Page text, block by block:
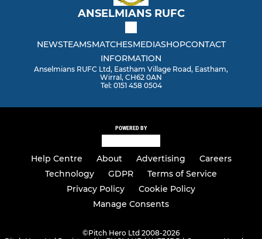
ANSELMIANS RUFC
NEWSTEAMSMATCHESMEDIASHOPCONTACT
INFORMATION
Anselmians RUFC Ltd, Eastham Village Road, Eastham,
Wirral, CH62 0AN
Tel: 0151 458 0504
POWERED BY
Help Centre About Advertising
Careers
Technology
GDPR
Terms of Service
Privacy Policy
Cookie Policy
Manage Consents
©Pitch Hero Ltd 2008-2026